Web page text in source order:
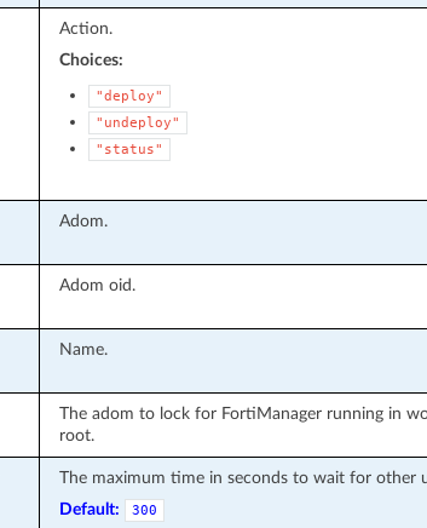
Action.
Choices:
"deploy"
"undeploy"
"status"
Adom.
Adom oid.
Name.
The adom to lock for FortiManager running in
root.
The maximum time in seconds to wait for other
Default:
300